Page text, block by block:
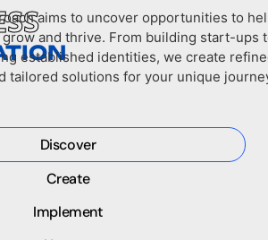
aims to uncover opportunities to
and thrive. From building start-ups
established identities, we create
tailored solutions for your unique
Discover
Create
Implement